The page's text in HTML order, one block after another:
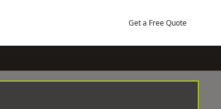
Get a Free Quote